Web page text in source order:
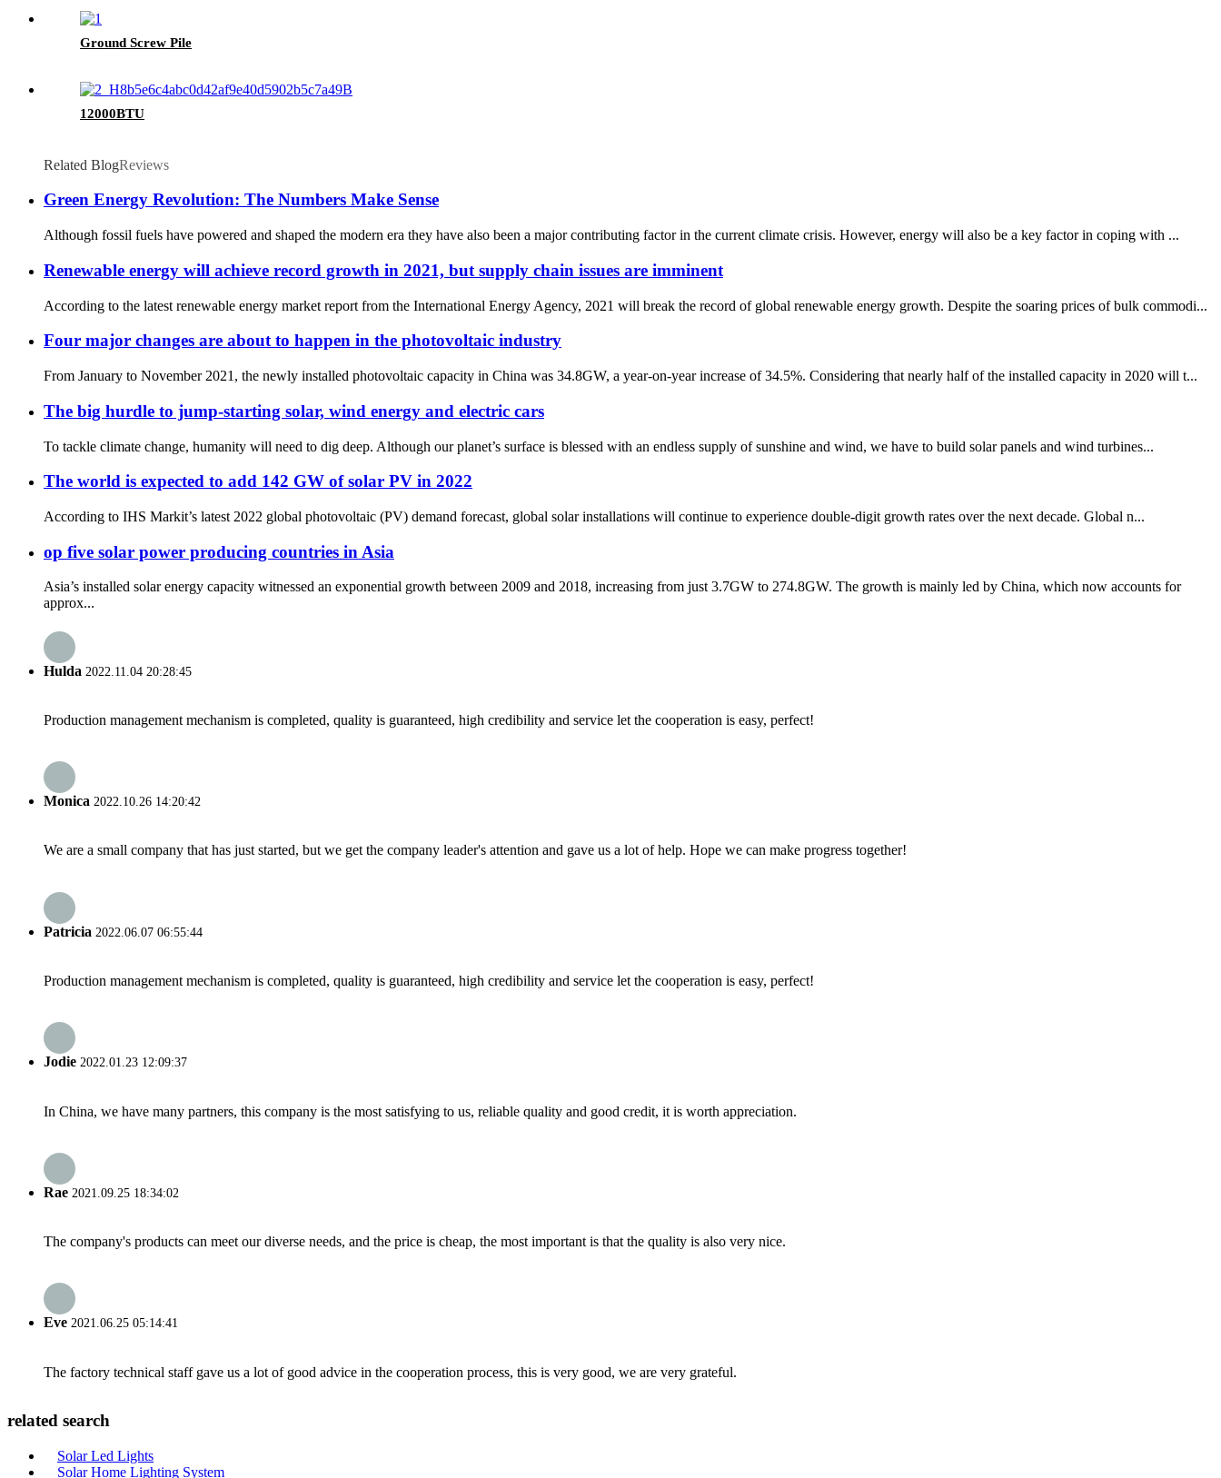
Ground Screw Pile
12000BTU
Related BlogReviews
Green Energy Revolution: The Numbers Make Sense
Although fossil fuels have powered and shaped the modern era they have also been a major contributing factor in the current climate crisis. However, energy will also be a key factor in coping with ...
Renewable energy will achieve record growth in 2021, but supply chain issues are imminent
According to the latest renewable energy market report from the International Energy Agency, 2021 will break the record of global renewable energy growth. Despite the soaring prices of bulk commodi...
Four major changes are about to happen in the photovoltaic industry
From January to November 2021, the newly installed photovoltaic capacity in China was 34.8GW, a year-on-year increase of 34.5%. Considering that nearly half of the installed capacity in 2020 will t...
The big hurdle to jump-starting solar, wind energy and electric cars
To tackle climate change, humanity will need to dig deep. Although our planet’s surface is blessed with an endless supply of sunshine and wind, we have to build solar panels and wind turbines...
The world is expected to add 142 GW of solar PV in 2022
According to IHS Markit’s latest 2022 global photovoltaic (PV) demand forecast, global solar installations will continue to experience double-digit growth rates over the next decade. Global n...
op five solar power producing countries in Asia
Asia’s installed solar energy capacity witnessed an exponential growth between 2009 and 2018, increasing from just 3.7GW to 274.8GW. The growth is mainly led by China, which now accounts for
approx...
Hulda 2022.11.04 20:28:45
Production management mechanism is completed, quality is guaranteed, high credibility and service let the cooperation is easy, perfect!
Monica 2022.10.26 14:20:42
We are a small company that has just started, but we get the company leader's attention and gave us a lot of help. Hope we can make progress together!
Patricia 2022.06.07 06:55:44
Production management mechanism is completed, quality is guaranteed, high credibility and service let the cooperation is easy, perfect!
Jodie 2022.01.23 12:09:37
In China, we have many partners, this company is the most satisfying to us, reliable quality and good credit, it is worth appreciation.
Rae 2021.09.25 18:34:02
The company's products can meet our diverse needs, and the price is cheap, the most important is that the quality is also very nice.
Eve 2021.06.25 05:14:41
The factory technical staff gave us a lot of good advice in the cooperation process, this is very good, we are very grateful.
related search
Solar Led Lights
Solar Home Lighting System